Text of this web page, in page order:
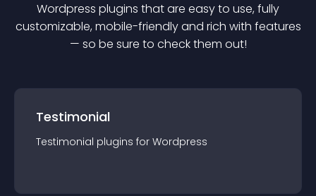
Wordpress plugins that are easy to use, fully
customizable, mobile-friendly and rich with features
— so be sure to check them out!
Testimonial
Testimonial plugins for Wordpress